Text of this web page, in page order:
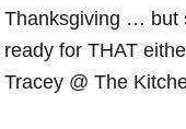
Thanksgiving … but
ready for THAT
Tracey @ The